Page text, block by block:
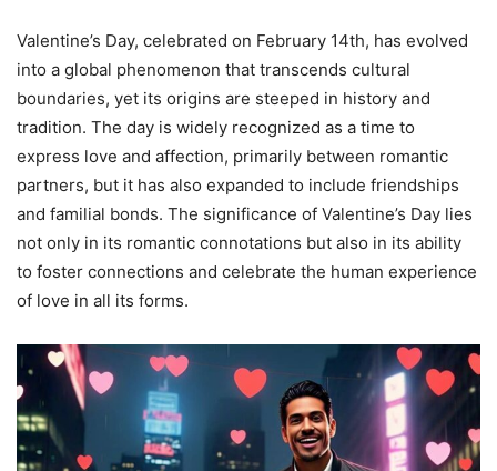
Valentine’s Day, celebrated on February 14th, has evolved
into a global phenomenon that transcends cultural
boundaries, yet its origins are steeped in history and
tradition. The day is widely recognized as a time to
express love and affection, primarily between romantic
partners, but it has also expanded to include friendships
and familial bonds. The significance of Valentine’s Day lies
not only in its romantic connotations but also in its ability
to foster connections and celebrate the human experience
of love in all its forms.